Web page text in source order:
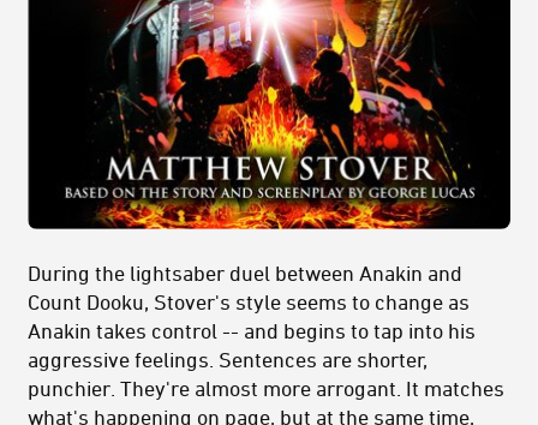
During the lightsaber duel between Anakin and
Count Dooku, Stover's style seems to change as
Anakin takes control -- and begins to tap into his
aggressive feelings. Sentences are shorter,
punchier. They're almost more arrogant. It matches
what's happening on page, but at the same time,